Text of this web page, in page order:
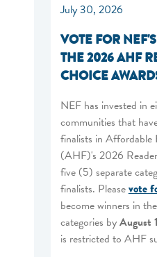
July 30, 2026
VOTE FOR
THE 2026 AHF
CHOICE
NEF has invested in
communities that
finalists in Affordable
(AHF)'s 2026
five (5) separate
finalists. Pleasevote
become winners in
categories byAugust
is restricted to AHF